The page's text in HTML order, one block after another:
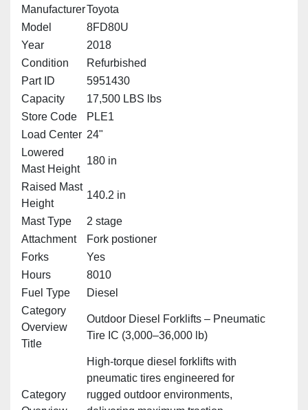
ManufacturerToyota
Model
8FD80U
Year
2018
Condition
Refurbished
Part ID
5951430
Capacity
17,500 LBS lbs
Store Code
PLE1
Load Center 24"
Lowered
Mast Height
180 in
Raised Mast
Height
140.2 in
Mast Type
2 stage
Attachment
Fork postioner
Forks
Yes
Hours
8010
Fuel Type
Diesel
Category
Overview
Title
Outdoor Diesel Forklifts – Pneumatic
Tire IC (3,000–36,000 lb)
Category
High‑torque diesel forklifts with
pneumatic tires engineered for
rugged outdoor environments,